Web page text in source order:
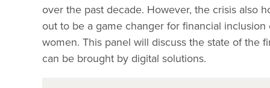
over the past decade. However, the crisis also
out to be a game changer for financial
women. This panel will discuss the state of the
can be brought by digital solutions.